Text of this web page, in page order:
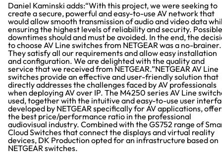
Daniel Kaminski adds:“With this project, we were seeking to
create a secure, powerful and easy-to-use AV network that
would allow smooth transmission of audio and video data
ensuring the highest levels of reliability and security. Possible
downtimes should and must be avoided. In the end, the
to choose AV Line switches from NETGEAR was a no-brainer.
They satisfy all our requirements and allow easy installation
and configuration. We are delighted with the quality and
service that we received from NETGEAR.”NETGEAR AV Line
switches provide an effective and user-friendly solution that
directly addresses the challenges faced by AV professionals
when deploying AV over IP. The M4250 series AV Line
used, together with the intuitive and easy-to-use user
developed by NETGEAR specifically for AV applications, offer
the best price/performance ratio in the professional
audiovisual industry. Combined with the GS752 range of
Cloud Switches that connect the displays and virtual reality
devices, DK Production opted for an infrastructure based on
NETGEAR switches.